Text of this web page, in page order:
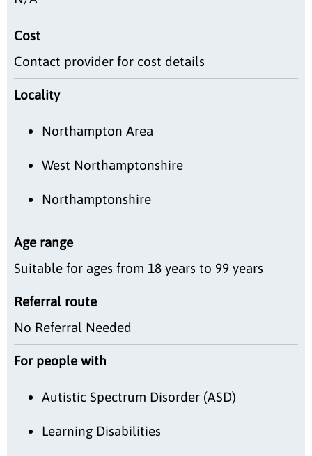
Cost
Contact provider for cost details
Locality
Northampton Area
West Northamptonshire
Northamptonshire
Age range
Suitable for ages from 18 years to 99 years
Referral route
No Referral Needed
For people with
Autistic Spectrum Disorder (ASD)
Learning Disabilities